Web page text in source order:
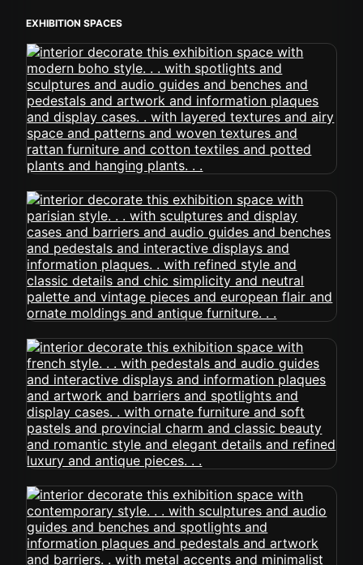
EXHIBITION SPACES